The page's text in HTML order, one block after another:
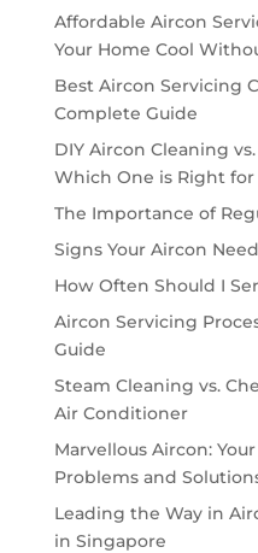
Affordable Aircon
Your Home Cool
Best Aircon Servicing
Complete Guide
DIY Aircon Cleaning
Which One is Right for
The Importance of
Signs Your Aircon
How Often Should I
Aircon Servicing
Guide
Steam Cleaning vs.
Air Conditioner
Marvellous Aircon:
Problems and
Leading the Way in
in Singapore